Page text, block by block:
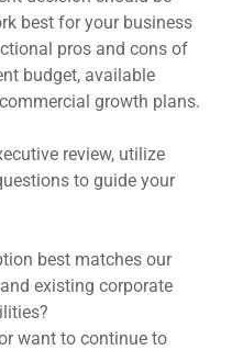
best for your business
pros and cons of
budget, available
growth plans.
review, utilize
to guide your
best matches our
existing corporate
want to continue to